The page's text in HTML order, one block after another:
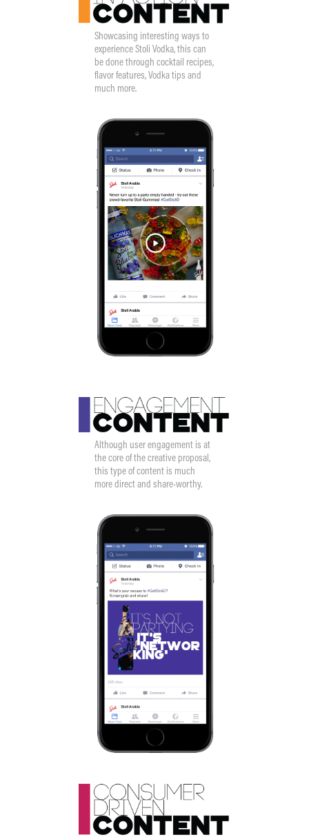
Showcasing interesting ways to
experience Stoli Vodka, this can
be done through cocktail recipes,
flavor features, Vodka tips and
much more.
Although user engagement is at
the core of the creative proposal,
this type of content is much
more direct and share-worthy.